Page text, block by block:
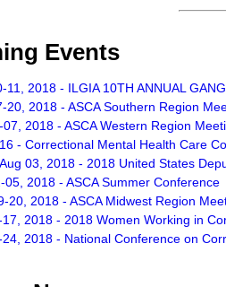
Events
11, 2018 - ILGIA 10TH ANNUAL
20, 2018 - ASCA Southern Region
2018 - ASCA Western Region
- Correctional Mental Health Care
03, 2018 - 2018 United States
05, 2018 - ASCA Summer Conference
20, 2018 - ASCA Midwest Region
2018 - 2018 Women Working in
2018 - National Conference on